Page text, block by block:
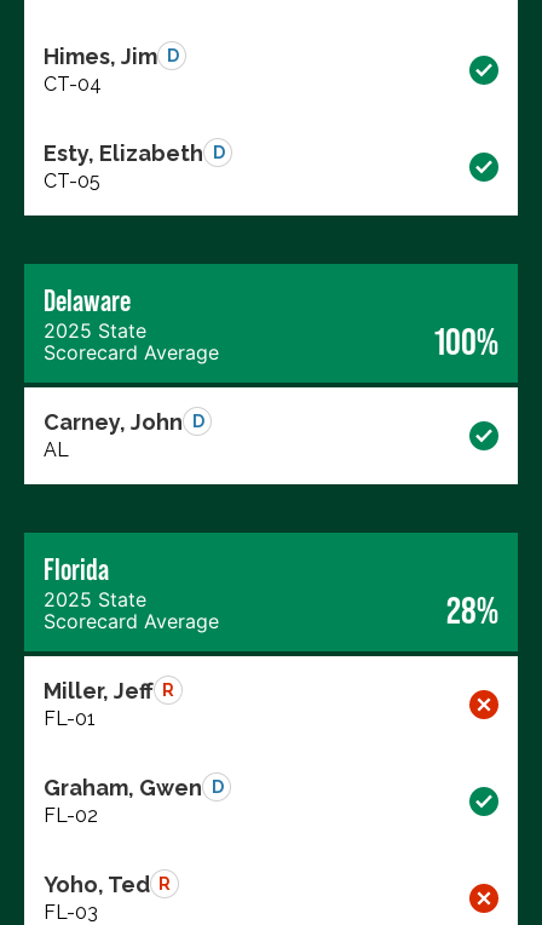
Himes, Jim D
CT-04
Esty, Elizabeth D
CT-05
Delaware
2025 State
Scorecard Average
100%
Carney, John D
AL
Florida
2025 State
Scorecard Average
28%
Miller, Jeff R
FL-01
Graham, Gwen D
FL-02
Yoho, Ted R
FL-03